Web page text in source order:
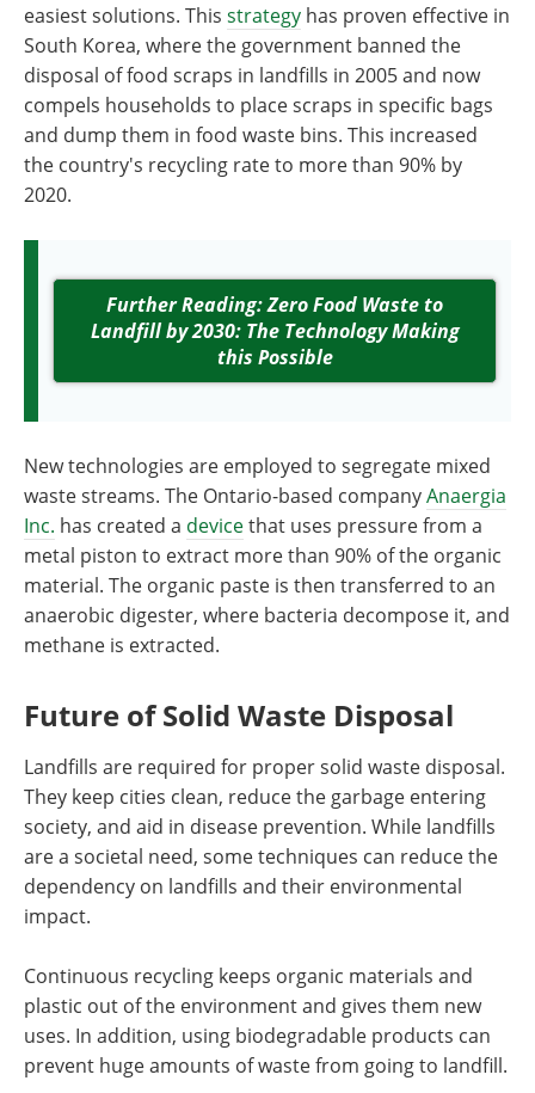
easiest solutions. This strategy has proven effective in
South Korea, where the government banned the
disposal of food scraps in landfills in 2005 and now
compels households to place scraps in specific bags
and dump them in food waste bins. This increased
the country's recycling rate to more than 90% by
2020.
Further Reading: Zero Food Waste to
Landfill by 2030: The Technology Making
this Possible
New technologies are employed to segregate mixed
waste streams. The Ontario-based companyAnaergia
Inc. has created a devicethat uses pressure from a
metal piston to extract more than 90% of the organic
material. The organic paste is then transferred to an
anaerobic digester, where bacteria decompose it, and
methane is extracted.
Future of Solid Waste Disposal
Landfills are required for proper solid waste disposal.
They keep cities clean, reduce the garbage entering
society, and aid in disease prevention. While landfills
are a societal need, some techniques can reduce the
dependency on landfills and their environmental
impact.
Continuous recycling keeps organic materials and
plastic out of the environment and gives them new
uses. In addition, using biodegradable products can
prevent huge amounts of waste from going to landfill.